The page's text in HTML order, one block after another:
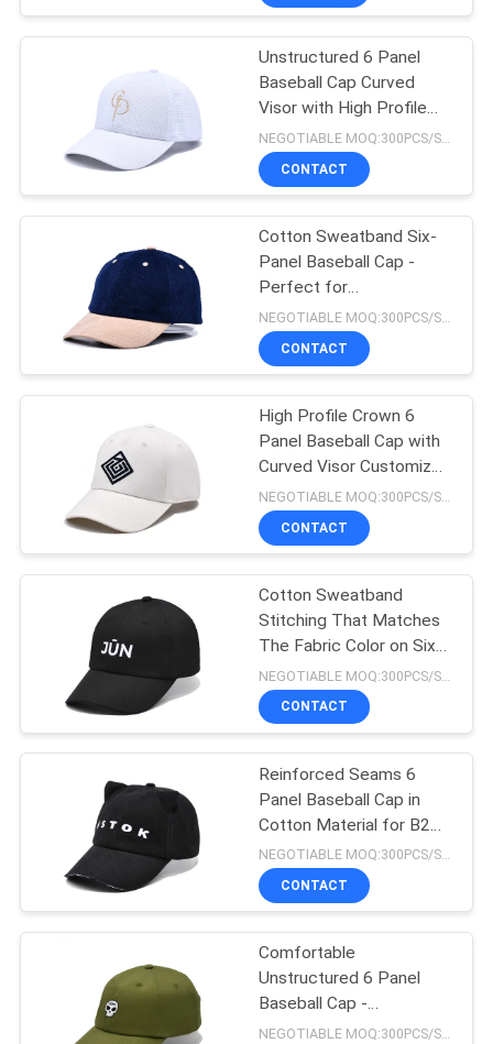
PRIVACY
5 Panel Trucker Cap
Flat Brim Snapback
Hats
244
Adjustable Golf
Hats
25
Sports Dad Hats
162
Fisherman Bucket
Hat
Unstructured 6 Panel
Baseball Cap Curved
Visor with High Profile
Crown
NEGOTIABLE MOQ:300PCS/STYLE/COLOR/SIZE
CONTACT
Cotton Sweatband Six-
Panel Baseball Cap -
Perfect for
Customization - B2B
CONTACT
High Profile Crown 6
Panel Baseball Cap with
Curved Visor Customized
Design
CONTACT
Cotton Sweatband
Stitching That Matches
The Fabric Color on Six-
Panel Baseball Cap
CONTACT
Reinforced Seams 6
Panel Baseball Cap in
Cotton Material for B2B
Purchases
NEGOTIABLE MOQ:300PCS/STYLE/COLOR/SIZE
CONTACT
Comfortable
Unstructured 6 Panel
Baseball Cap -
Constructed Front PanelNEGOTIABLE MOQ:300PCS/STYLE/COLOR/SIZE